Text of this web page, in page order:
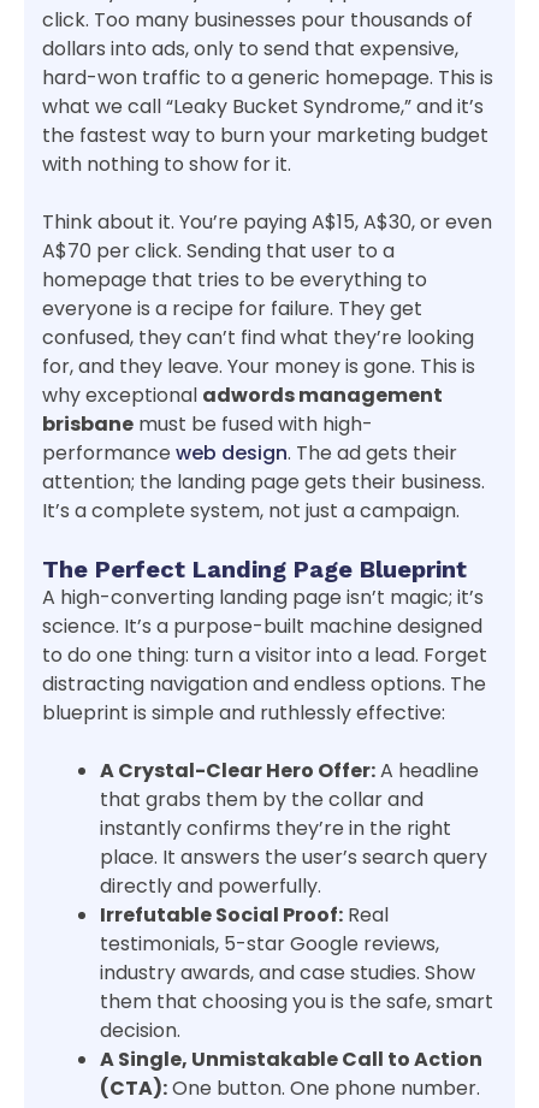
click. Too many businesses pour thousands of
dollars into ads, only to send that expensive,
hard-won traffic to a generic homepage. This is
what we call “Leaky Bucket Syndrome,” and it’s
the fastest way to burn your marketing budget
with nothing to show for it.
Think about it. You’re paying A$15, A$30, or even
A$70 per click. Sending that user to a
homepage that tries to be everything to
everyone is a recipe for failure. They get
confused, they can’t find what they’re looking
for, and they leave. Your money is gone. This is
why exceptional adwords management
brisbane must be fused with high-
performance web design. The ad gets their
attention; the landing page gets their business.
It’s a complete system, not just a campaign.
The Perfect Landing Page Blueprint
A high-converting landing page isn’t magic; it’s
science. It’s a purpose-built machine designed
to do one thing: turn a visitor into a lead. Forget
distracting navigation and endless options. The
blueprint is simple and ruthlessly effective:
A Crystal-Clear Hero Offer:A headline
that grabs them by the collar and
instantly confirms they’re in the right
place. It answers the user’s search query
directly and powerfully.
Irrefutable Social Proof: Real
testimonials, 5-star Google reviews,
industry awards, and case studies. Show
them that choosing you is the safe, smart
decision.
A Single, Unmistakable Call to Action
(CTA):One button. One phone number.